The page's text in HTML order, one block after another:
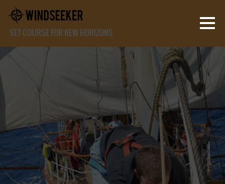
SET COURSE FOR NEW HORIZONS